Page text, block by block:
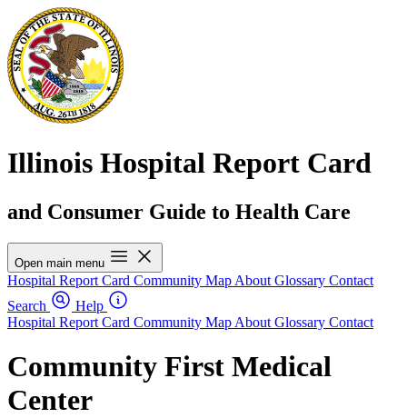
Illinois Hospital Report Card
and Consumer Guide to Health Care
Open main menu
Hospital Report Card Community Map About Glossary Contact
Search
Help
Hospital Report Card Community Map About Glossary Contact
Community First Medical
Center